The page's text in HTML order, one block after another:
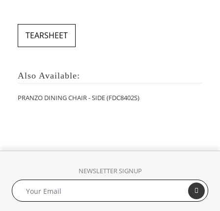
TEARSHEET
Also Available:
PRANZO DINING CHAIR - SIDE (FDC8402S)
NEWSLETTER SIGNUP